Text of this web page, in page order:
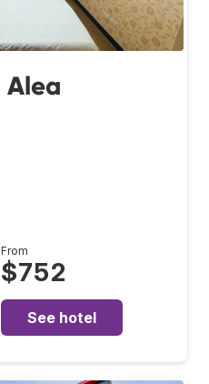
Alea
From
$752
See hotel